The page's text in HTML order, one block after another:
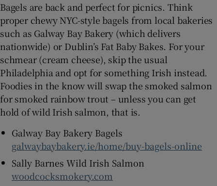
Bagels are back and perfect for picnics. Think
proper chewy NYC-style bagels from local bakeries
such as Galway Bay Bakery (which delivers
nationwide) or Dublin’s Fat Baby Bakes. For your
schmear (cream cheese), skip the usual
Philadelphia and opt for something Irish instead.
Foodies in the know will swap the smoked salmon
for smoked rainbow trout – unless you can get
hold of wild Irish salmon, that is.
Galway Bay Bakery Bagels
galwaybaybakery.ie/home/buy-bagels-online
Sally Barnes Wild Irish Salmon
woodcocksmokery.com